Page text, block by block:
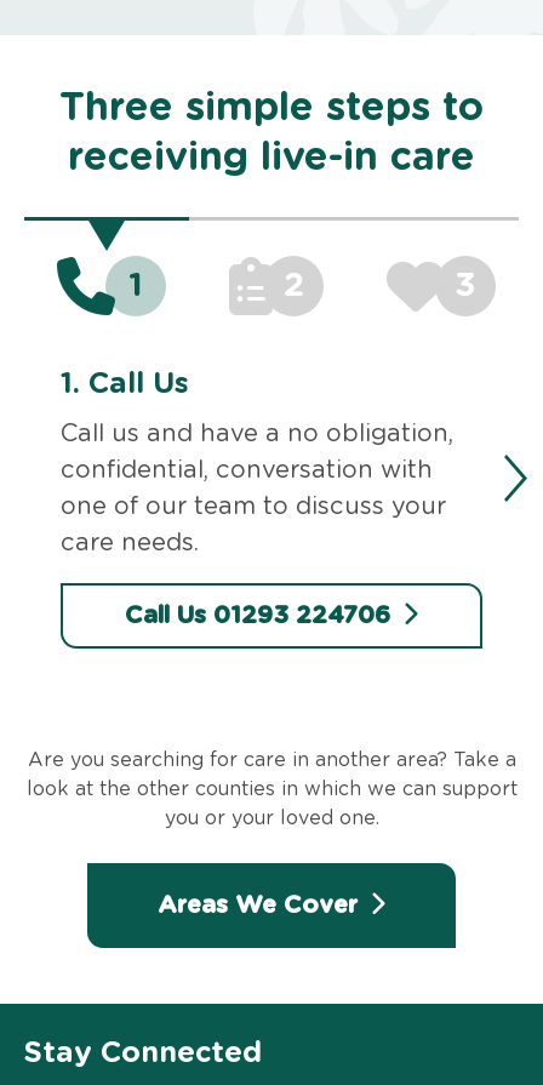
Three simple steps to
receiving live-in care
1 2 3
1. Call Us
Call us and have a no obligation,
confidential, conversation with
one of our team to discuss your
care needs.
Call Us 01293 224706
Are you searching for care in another area? Take a
look at the other counties in which we can support
you or your loved one.
Areas We Cover
Stay Connected